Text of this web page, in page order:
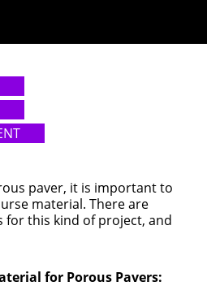
paver, it is important to
material. There are
for this kind of project, and
for Porous Pavers: